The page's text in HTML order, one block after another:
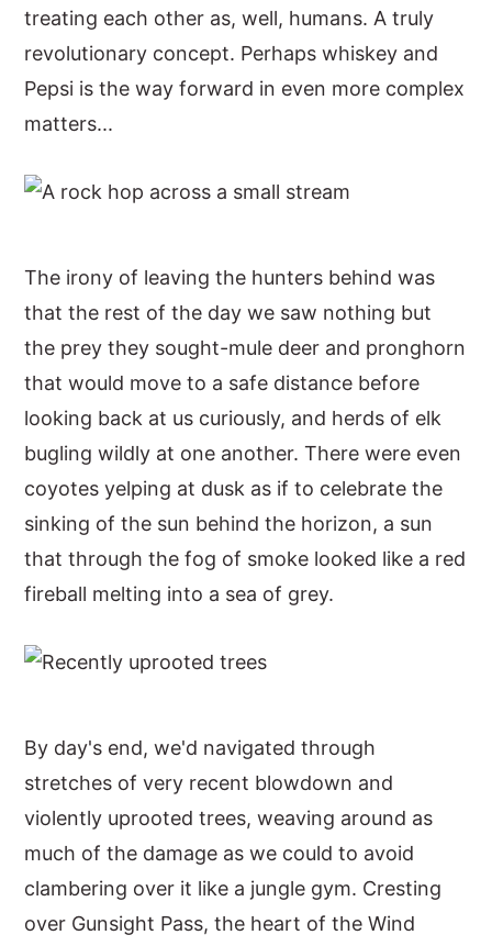
treating each other as, well, humans. A truly
revolutionary concept. Perhaps whiskey and
Pepsi is the way forward in even more complex
matters...
The irony of leaving the hunters behind was
that the rest of the day we saw nothing but
the prey they sought-mule deer and pronghorn
that would move to a safe distance before
looking back at us curiously, and herds of elk
bugling wildly at one another. There were even
coyotes yelping at dusk as if to celebrate the
sinking of the sun behind the horizon, a sun
that through the fog of smoke looked like a red
fireball melting into a sea of grey.
By day's end, we'd navigated through
stretches of very recent blowdown and
violently uprooted trees, weaving around as
much of the damage as we could to avoid
clambering over it like a jungle gym. Cresting
over Gunsight Pass, the heart of the Wind